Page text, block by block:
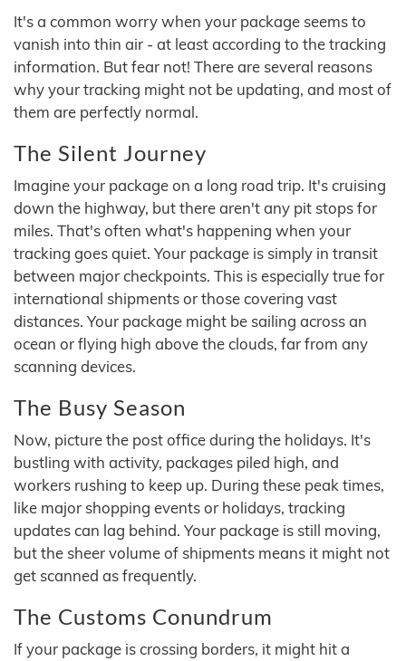
It's a common worry when your package seems to
vanish into thin air - at least according to the tracking
information. But fear not! There are several reasons
why your tracking might not be updating, and most of
them are perfectly normal.
The Silent Journey
Imagine your package on a long road trip. It's cruising
down the highway, but there aren't any pit stops for
miles. That's often what's happening when your
tracking goes quiet. Your package is simply in transit
between major checkpoints. This is especially true for
international shipments or those covering vast
distances. Your package might be sailing across an
ocean or flying high above the clouds, far from any
scanning devices.
The Busy Season
Now, picture the post office during the holidays. It's
bustling with activity, packages piled high, and
workers rushing to keep up. During these peak times,
like major shopping events or holidays, tracking
updates can lag behind. Your package is still moving,
but the sheer volume of shipments means it might not
get scanned as frequently.
The Customs Conundrum
If your package is crossing borders, it might hit a